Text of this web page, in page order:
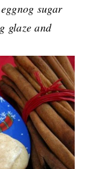
sugar
glaze and